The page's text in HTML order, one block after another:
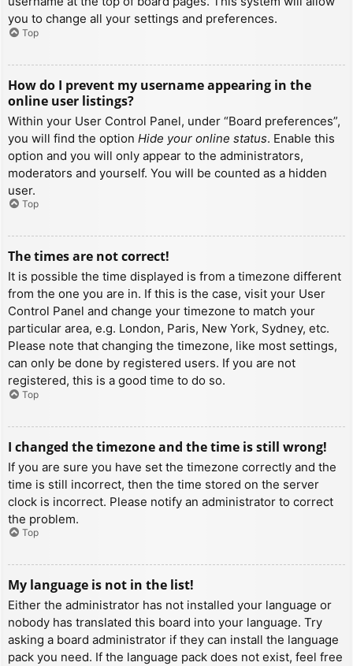
you to change all your settings and preferences.
Top
How do I prevent my username appearing in the
online user listings?
Within your User Control Panel, under “Board preferences”,
you will find the option Hide your online status. Enable this
option and you will only appear to the administrators,
moderators and yourself. You will be counted as a hidden
user.
Top
The times are not correct!
It is possible the time displayed is from a timezone different
from the one you are in. If this is the case, visit your User
Control Panel and change your timezone to match your
particular area, e.g. London, Paris, New York, Sydney, etc.
Please note that changing the timezone, like most settings,
can only be done by registered users. If you are not
registered, this is a good time to do so.
Top
I changed the timezone and the time is still wrong!
If you are sure you have set the timezone correctly and the
time is still incorrect, then the time stored on the server
clock is incorrect. Please notify an administrator to correct
the problem.
Top
My language is not in the list!
Either the administrator has not installed your language or
nobody has translated this board into your language. Try
asking a board administrator if they can install the language
pack you need. If the language pack does not exist, feel free